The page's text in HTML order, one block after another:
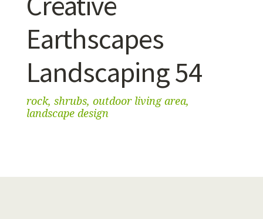
Earthscapes
Landscaping 54
rock, shrubs, outdoor living area,
landscape design